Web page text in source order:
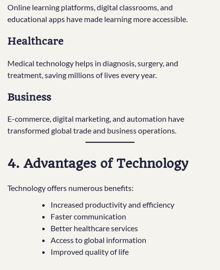
Online learning platforms, digital classrooms, and
educational apps have made learning more accessible.
Healthcare
Medical technology helps in diagnosis, surgery, and
treatment, saving millions of lives every year.
Business
E-commerce, digital marketing, and automation have
transformed global trade and business operations.
4. Advantages of Technology
Technology offers numerous benefits:
Increased productivity and efficiency
Faster communication
Better healthcare services
Access to global information
Improved quality of life